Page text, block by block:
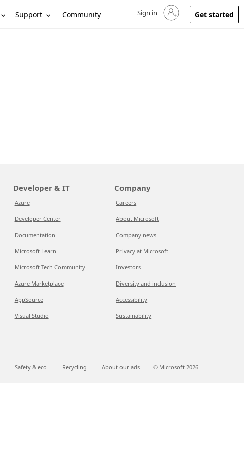
Support Community Sign in to your account
Sign in Get started
Developer & IT
Azure
Developer Center
Documentation
Microsoft Learn
Microsoft Tech Community
Azure Marketplace
AppSource
Visual Studio
Company
Careers
About Microsoft
Company news
Privacy at Microsoft
Investors
Diversity and inclusion
Accessibility
Sustainability
Safety & eco Recycling About our ads © Microsoft 2026